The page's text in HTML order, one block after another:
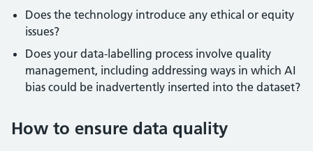
Does the technology introduce any ethical or equity
issues?
Does your data-labelling process involve quality
management, including addressing ways in which AI
bias could be inadvertently inserted into the dataset?
How to ensure data quality